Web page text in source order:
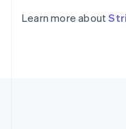
Learn more about
Ireland